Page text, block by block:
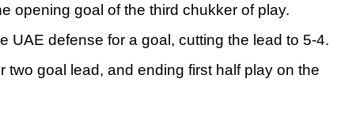
opening goal of the third chukker of play.
UAE defense for a goal, cutting the lead to 5-4.
two goal lead, and ending first half play on the